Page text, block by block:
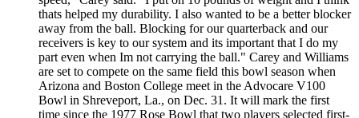
thats helped my durability. I also wanted to be a better blocker
away from the ball. Blocking for our quarterback and our
receivers is key to our system and its important that I do my
part even when Im not carrying the ball." Carey and Williams
are set to compete on the same field this bowl season when
Arizona and Boston College meet in the Advocare V100
Bowl in Shreveport, La., on Dec. 31. It will mark the first
time since the 1977 Rose Bowl that two players selected first-